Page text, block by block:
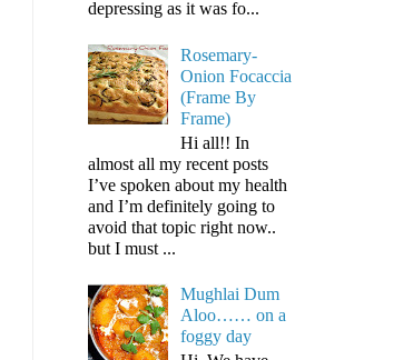
depressing as it was fo...
Rosemary-
Onion Focaccia
(Frame By
Frame)
Hi all!! In
almost all my recent posts
I’ve spoken about my health
and I’m definitely going to
avoid that topic right now..
but I must ...
Mughlai Dum
Aloo…… on a
foggy day